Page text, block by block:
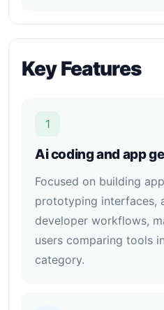
Key Features
1
Ai coding and app
Focused on building
prototyping interfaces,
developer workflows,
users comparing tools
category.